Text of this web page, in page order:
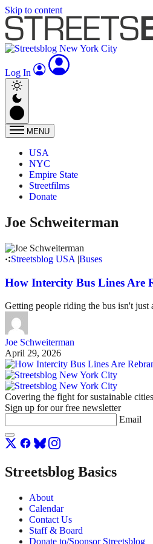
Skip to content
Log In
MENU
USA
NYC
Empire State
Streetfilms
Donate
Joe Schweiterman
Streetsblog USA |Buses
How Intercity Bus Lines Are
Getting people riding the bus isn't just
Joe Schweiterman
April 29, 2026
Covering the fight for sustainable cities
Sign up for our free newsletter
Email
Streetsblog Basics
About
Calendar
Contact Us
Staff & Board
Donate to/Sponsor Streetsblog